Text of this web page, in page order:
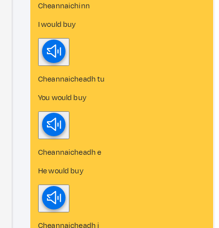
Cheannaichinn
I would buy
Cheannaicheadh tu
You would buy
Cheannaicheadh e
He would buy
Cheannaicheadh i